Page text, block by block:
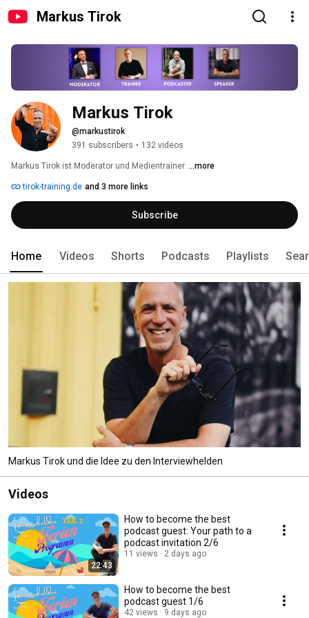
Markus Tirok
Markus Tirok
@markustirok
391 subscribers • 132 videos
Markus Tirok ist Moderator und Medientrainer. ...more
tirok-training.de and 3 more links
Subscribe
Home Videos Shorts Podcasts Playlists
Markus Tirok und die Idee zu den Interviewhelden
Videos
22:43
How to become the best
podcast guest: Your path to a
podcast invitation 2/6
11 views 2 days ago
How to become the best
podcast guest 1/6
42 views 9 days ago